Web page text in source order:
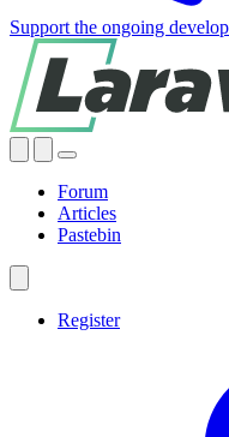
Support the ongoing
Forum
Articles
Pastebin
Register